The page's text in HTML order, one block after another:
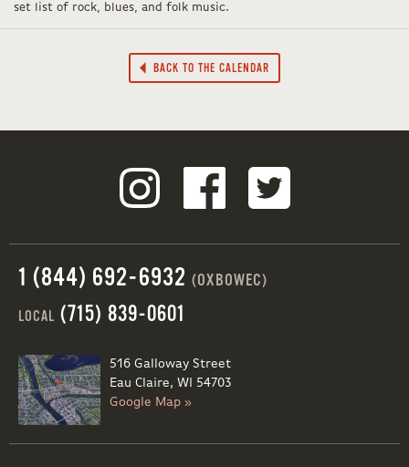
set list of rock, blues, and folk music.
BACK TO THE CALENDAR
1 (844) 692-6932 (OXBOWEC)
LOCAL (715) 839-0601
516 Galloway Street
Eau Claire, WI 54703
Google Map »